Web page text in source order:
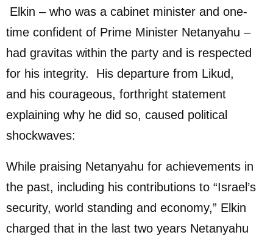
Elkin – who was a cabinet minister and one-
time confident of Prime Minister Netanyahu –
had gravitas within the party and is respected
for his integrity. His departure from Likud,
and his courageous, forthright statement
explaining why he did so, caused political
shockwaves:
While praising Netanyahu for achievements in
the past, including his contributions to “Israel’s
security, world standing and economy,” Elkin
charged that in the last two years Netanyahu